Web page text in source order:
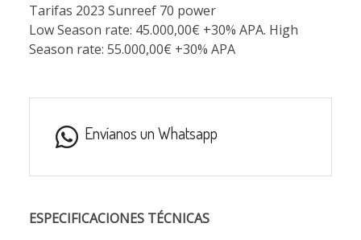
Tarifas 2023 Sunreef 70 power
Low Season rate: 45.000,00€ +30% APA. High
Season rate: 55.000,00€ +30% APA
Envíanos un Whatsapp
ESPECIFICACIONES TÉCNICAS